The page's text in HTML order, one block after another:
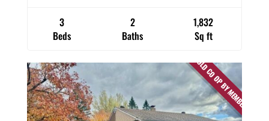
3
Beds
2
Baths
1,832
Sq ft
SOLD CO OP BY MEMBER